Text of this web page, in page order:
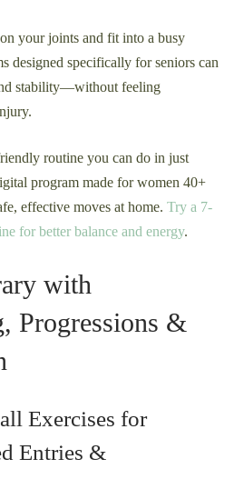
your joints and fit into a busy
designed specifically for seniors can
stability—without feeling
routine you can do in just
program made for women 40+
effective moves at home. Try a 7-
for better balance and energy.
with
Progressions &
Exercises for
Entries &